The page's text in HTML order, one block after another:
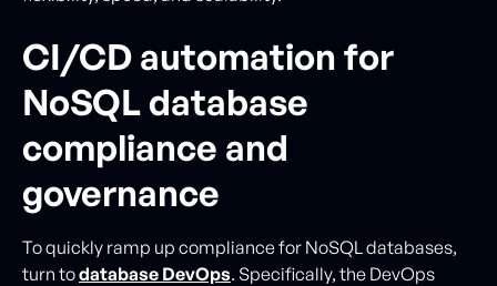
CI/CD automation for
NoSQL database
compliance and
governance
To quickly ramp up compliance for NoSQL databases,
turn todatabase DevOps. Specifically, the DevOps